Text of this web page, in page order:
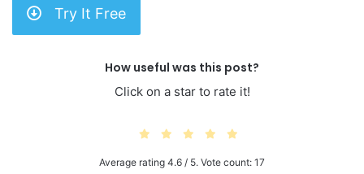
Try It Free
How useful was this post?
Click on a star to rate it!
Average rating 4.6 / 5. Vote count: 17